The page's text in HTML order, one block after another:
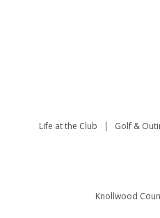
Life at the Club Golf &
Knollwood